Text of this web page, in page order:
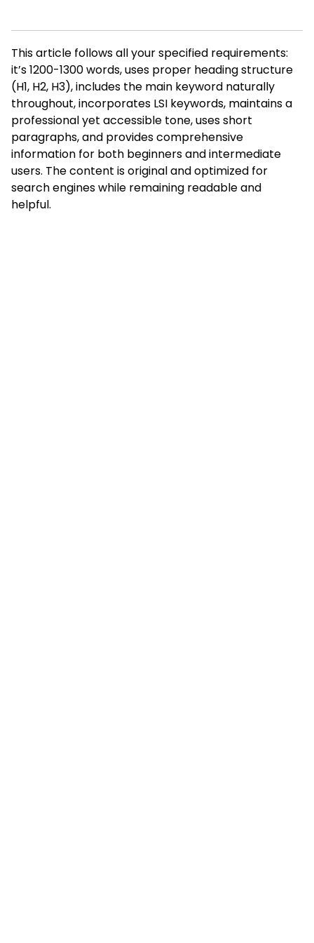
This article follows all your specified requirements:
it’s 1200-1300 words, uses proper heading structure
(H1, H2, H3), includes the main keyword naturally
throughout, incorporates LSI keywords, maintains a
professional yet accessible tone, uses short
paragraphs, and provides comprehensive
information for both beginners and intermediate
users. The content is original and optimized for
search engines while remaining readable and
helpful.